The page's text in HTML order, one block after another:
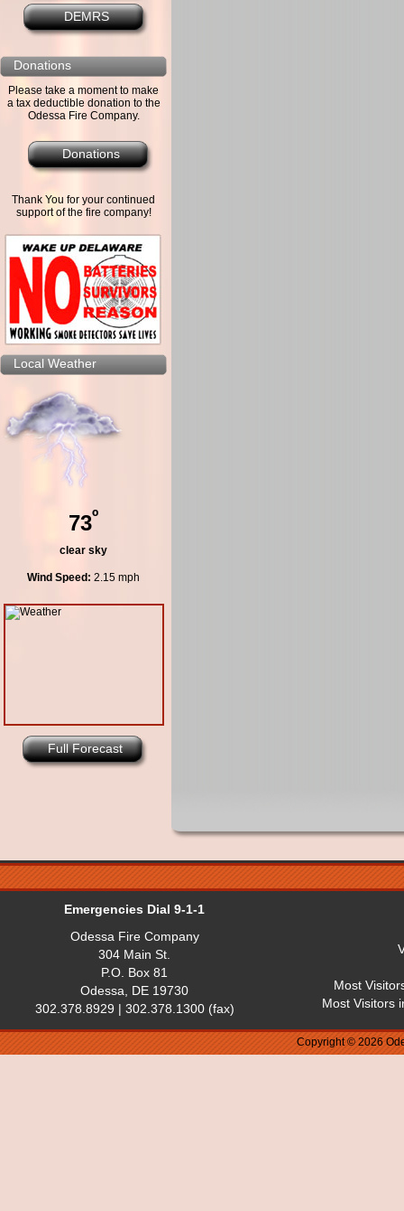
DEMRS
Donations
Please take a moment to make
a tax deductible donation to the
Odessa Fire Company.
Donations
Thank You for your continued
support of the fire company!
Local Weather
73º
clear sky
Wind Speed: 2.15 mph
Full Forecast
Emergencies Dial 9-1-1
Odessa Fire Company
304 Main St.
P.O. Box 81
Odessa, DE 19730
302.378.8929 | 302.378.1300 (fax)
Most
Most Visitors
Copyright © 2026